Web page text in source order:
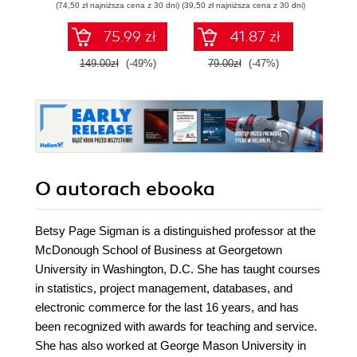
(74,50 zł najniższa cena z 30 dni)
75.99 zł
149.00zł (-49%)
zaawansowany
SQL na potrzeby
praktycznych
zastosowań.
Wydanie IV
(39,50 zł najniższa cena z 30 dni)
41.87 zł
79.00zł (-47%)
O autorach ebooka
Betsy Page Sigman is a distinguished professor at the
McDonough School of Business at Georgetown
University in Washington, D.C. She has taught courses
in statistics, project management, databases, and
electronic commerce for the last 16 years, and has
been recognized with awards for teaching and service.
She has also worked at George Mason University in